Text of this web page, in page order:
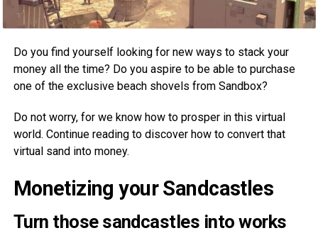
Do you find yourself looking for new ways to stack your
money all the time? Do you aspire to be able to purchase
one of the exclusive beach shovels from Sandbox?
Do not worry, for we know how to prosper in this virtual
world. Continue reading to discover how to convert that
virtual sand into money.
Monetizing your Sandcastles
Turn those sandcastles into works